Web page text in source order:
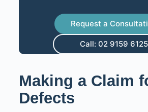
Request a
Call: 02 9159 6125
Making a Claim
Defects